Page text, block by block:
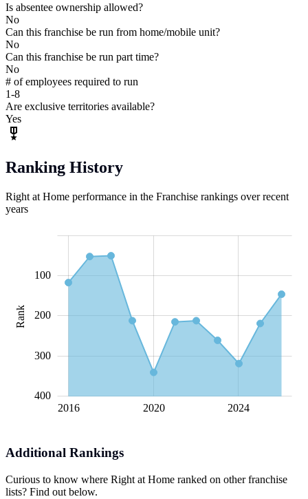
Is absentee ownership allowed?
No
Can this franchise be run from home/mobile unit?
No
Can this franchise be run part time?
No
# of employees required to run
1-8
Are exclusive territories available?
Yes
Ranking History
Right at Home performance in the Franchise rankings over recent
years
Rank 100
100
200
300
400
2016 2020 2024
Additional Rankings
Curious to know where Right at Home ranked on other franchise
lists? Find out below.